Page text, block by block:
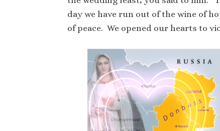
day we have run out of the wine of
of peace. We opened our hearts to